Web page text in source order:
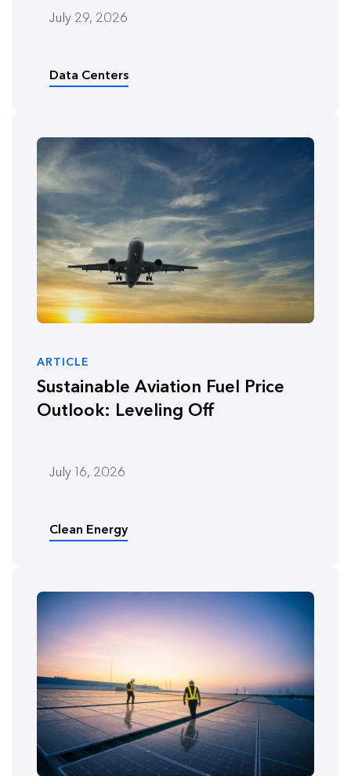
July 29, 2026
Data Centers
ARTICLE
Sustainable Aviation Fuel Price
Outlook: Leveling Off
July 16, 2026
Clean Energy